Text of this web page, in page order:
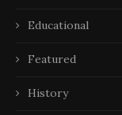
Educational
Featured
History